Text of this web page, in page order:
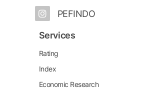
PEFINDO
Services
Rating
Index
Economic Research